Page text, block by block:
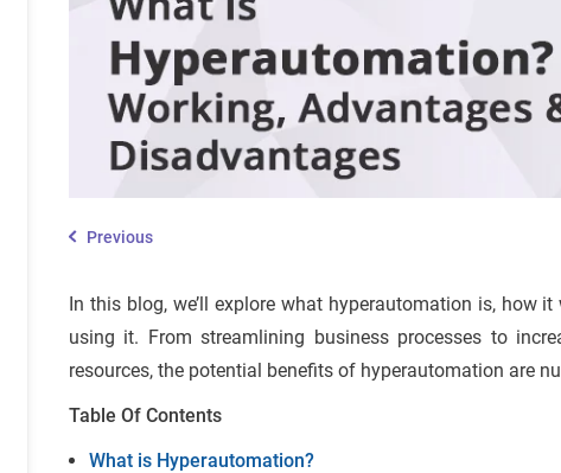
Previous
In this blog, we’ll explore what hyperautomation is, how
using it. From streamlining business processes to
resources, the potential benefits of hyperautomation are
Table Of Contents
What is Hyperautomation?